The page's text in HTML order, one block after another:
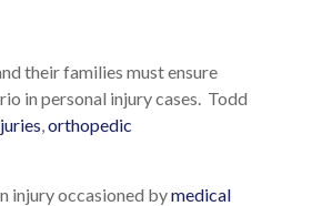
their families must ensure
in personal injury cases. Todd
,orthopedic
injury occasioned bymedical